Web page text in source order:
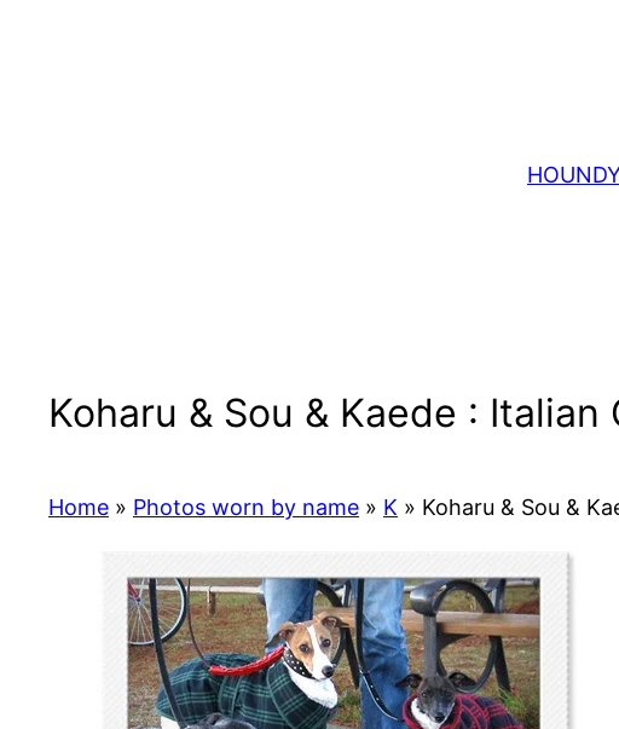
Koharu & Sou & Kaede : Italian
Home » Photos worn by name » K » Koharu & Sou &